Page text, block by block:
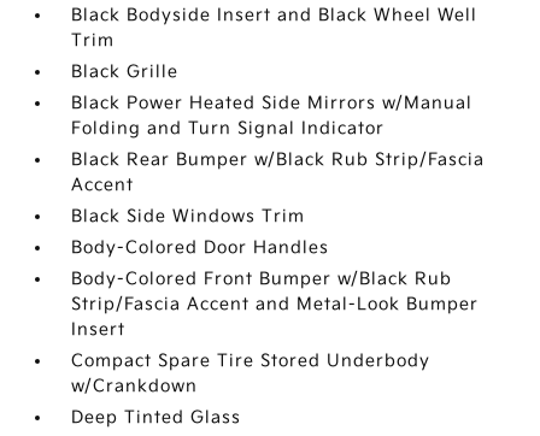
Black Bodyside Insert and Black Wheel Well
Trim
Black Grille
Black Power Heated Side Mirrors w/Manual
Folding and Turn Signal Indicator
Black Rear Bumper w/Black Rub Strip/Fascia
Accent
Black Side Windows Trim
Body-Colored Door Handles
Body-Colored Front Bumper w/Black Rub
Strip/Fascia Accent and Metal-Look Bumper
Insert
Compact Spare Tire Stored Underbody
w/Crankdown
Deep Tinted Glass